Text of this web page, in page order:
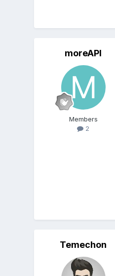
moreAPI
Members
2
Temechon